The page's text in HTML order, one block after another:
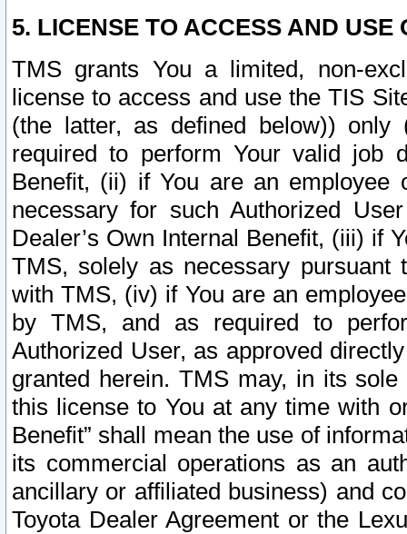
5. LICENSE TO ACCESS AND USE
TMS grants You a limited, non-
license to access and use the TIS
(the latter, as defined below))
required to perform Your valid job
Benefit, (ii) if You are an
necessary for such Authorized
Dealer’s Own Internal Benefit, (iii) if
TMS, solely as necessary pursuant
with TMS, (iv) if You are an
by TMS, and as required to
Authorized User, as approved
granted herein. TMS may, in its
this license to You at any time with
Benefit” shall mean the use of
its commercial operations as an
ancillary or affiliated business) and
Toyota Dealer Agreement or the